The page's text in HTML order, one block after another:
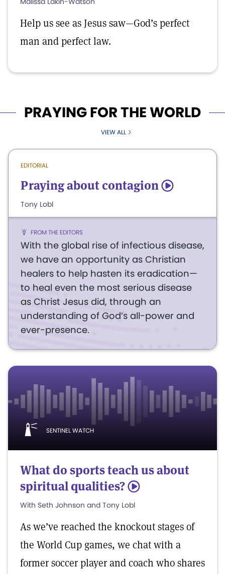
Help us see as Jesus saw—God’s perfect
man and perfect law.
PRAYING FOR THE WORLD
VIEW ALL
EDITORIAL
Praying about contagion 5
Tony Lobl
FROM THE EDITORS
With the global rise of infectious disease,
we have an opportunity as Christian
healers to help hasten its eradication—
to heal even the most serious disease
as Christ Jesus did, through an
understanding of God’s all-power and
ever-presence.
SENTINEL WATCH
What do sports teach us about
spiritual qualities? 5
With Seth Johnson and Tony Lobl
As we’ve reached the knockout stages of
the World Cup games, we chat with a
former soccer player and coach who shares